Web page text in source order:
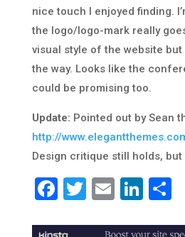
nice touch I enjoyed finding.
the logo/logo-mark really
visual style of the website but
the way. Looks like the
could be promising too.
Update: Pointed out by Sean
http://
Design critique still holds,
Facebook
Twitter
Email